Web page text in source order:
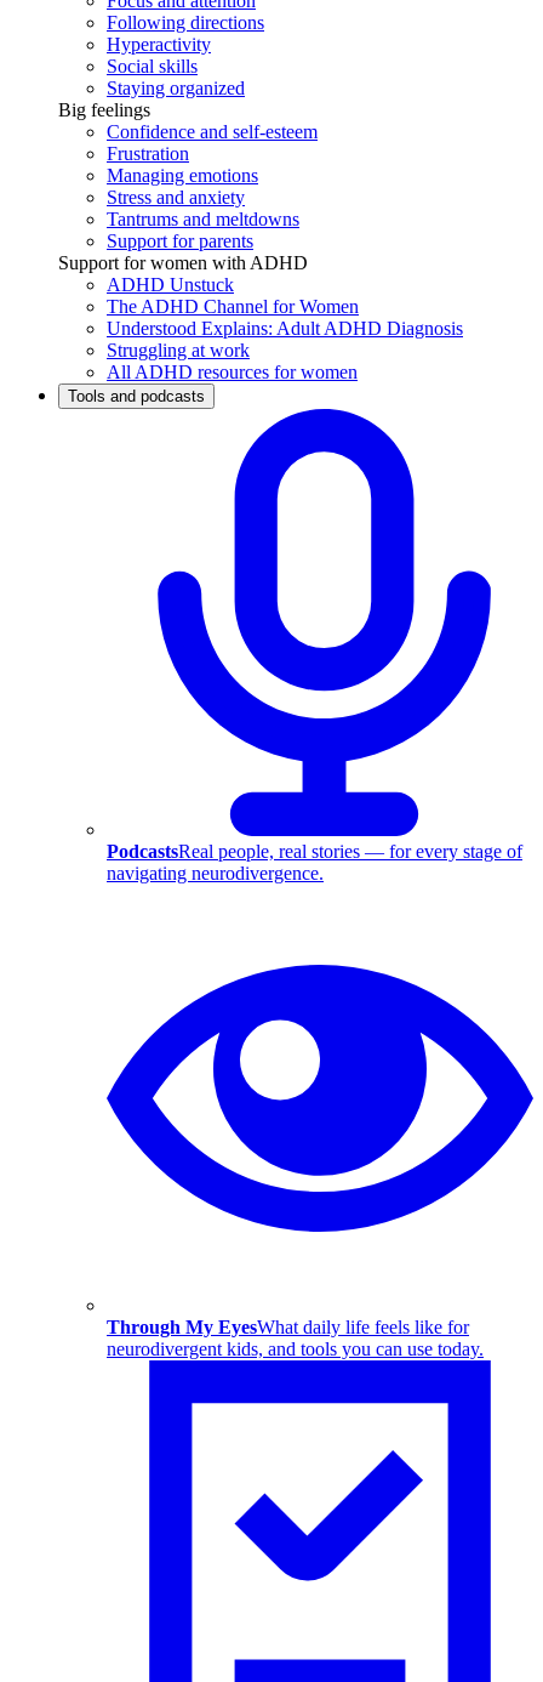
Following directions
Hyperactivity
Social skills
Staying organized
Big feelings
Confidence and self-esteem
Frustration
Managing emotions
Stress and anxiety
Tantrums and meltdowns
Support for parents
Support for women with ADHD
ADHD Unstuck
The ADHD Channel for Women
Understood Explains: Adult ADHD Diagnosis
Struggling at work
All ADHD resources for women
Tools and podcasts
PodcastsReal people, real stories — for every stage of
navigating neurodivergence.
Through My EyesWhat daily life feels like for
neurodivergent kids, and tools you can use today.